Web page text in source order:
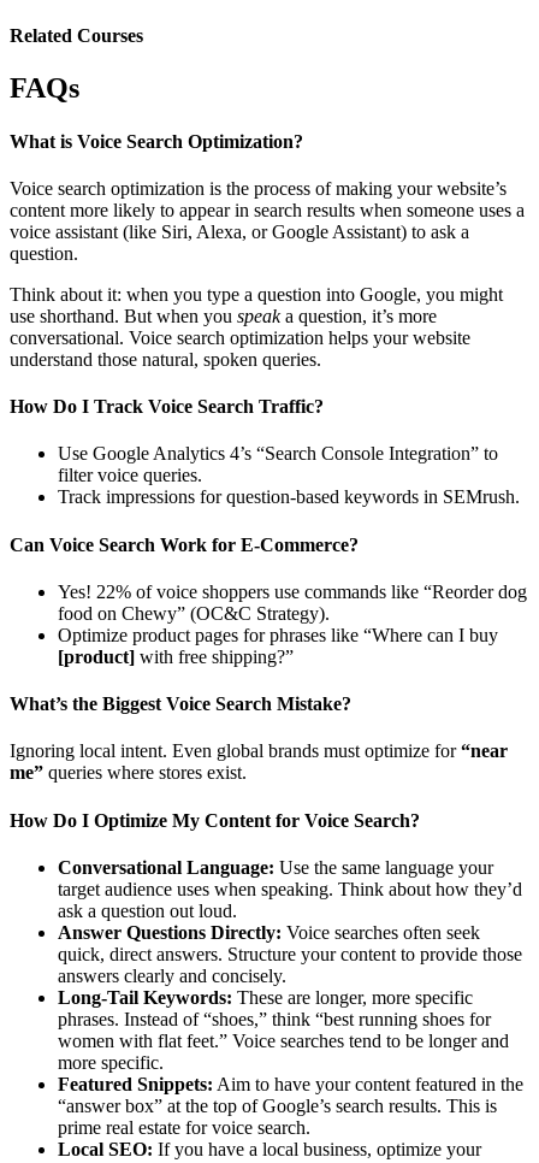
Related Courses
FAQs
What is Voice Search Optimization?
Voice search optimization is the process of making your website’s
content more likely to appear in search results when someone uses a
voice assistant (like Siri, Alexa, or Google Assistant) to ask a
question.
Think about it: when you type a question into Google, you might
use shorthand. But when you speaka question, it’s more
conversational. Voice search optimization helps your website
understand those natural, spoken queries.
How Do I Track Voice Search Traffic?
Use Google Analytics 4’s “Search Console Integration” to
filter voice queries.
Track impressions for question-based keywords in SEMrush.
Can Voice Search Work for E-Commerce?
Yes! 22% of voice shoppers use commands like “Reorder dog
food on Chewy” (OC&C Strategy).
Optimize product pages for phrases like “Where can I buy
[product] with free shipping?”
What’s the Biggest Voice Search Mistake?
Ignoring local intent. Even global brands must optimize for“near
me” queries where stores exist.
How Do I Optimize My Content for Voice Search?
Conversational Language: Use the same language your
target audience uses when speaking. Think about how they’d
ask a question out loud.
Answer Questions Directly: Voice searches often seek
quick, direct answers. Structure your content to provide those
answers clearly and concisely.
Long-Tail Keywords: These are longer, more specific
phrases. Instead of “shoes,” think “best running shoes for
women with flat feet.” Voice searches tend to be longer and
more specific.
Featured Snippets: Aim to have your content featured in the
“answer box” at the top of Google’s search results. This is
prime real estate for voice search.
Local SEO: If you have a local business, optimize your